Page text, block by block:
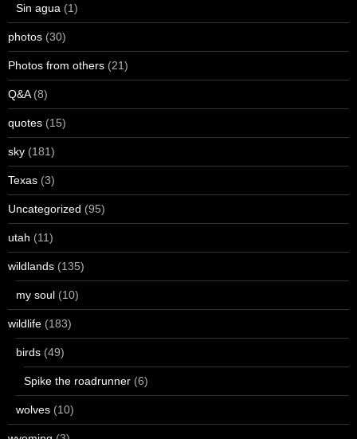
Sin agua (1)
photos (30)
Photos from others (21)
Q&A(8)
quotes (15)
sky (181)
Texas (3)
Uncategorized (95)
utah (11)
wildlands (135)
my soul (10)
wildlife (183)
birds (49)
Spike the roadrunner (6)
wolves (10)